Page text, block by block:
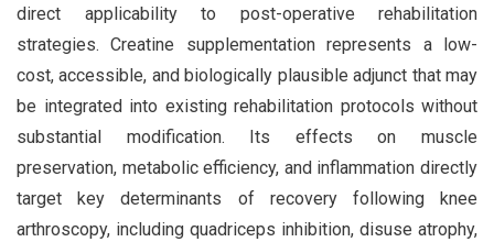
direct applicability to post-operative rehabilitation
strategies. Creatine supplementation represents a low-
cost, accessible, and biologically plausible adjunct that may
be integrated into existing rehabilitation protocols without
substantial modification. Its effects on muscle
preservation, metabolic efficiency, and inflammation directly
target key determinants of recovery following knee
arthroscopy, including quadriceps inhibition, disuse atrophy,